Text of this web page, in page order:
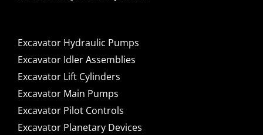
Excavator Hydraulic Pumps
Excavator Idler Assemblies
Excavator Lift Cylinders
Excavator Main Pumps
Excavator Pilot Controls
Excavator Planetary Devices